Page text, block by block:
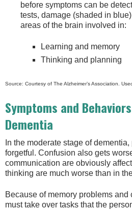
before symptoms can be
tests, damage (shaded in
areas of the brain involved in:
Learning and memory
Thinking and planning
Source: Courtesy of The Alzheimer’s Association.
Symptoms and
Dementia
In the moderate stage of
forgetful. Confusion also gets
communication are obviously
thinking are much worse than in
Because of memory problems
must take over tasks that the